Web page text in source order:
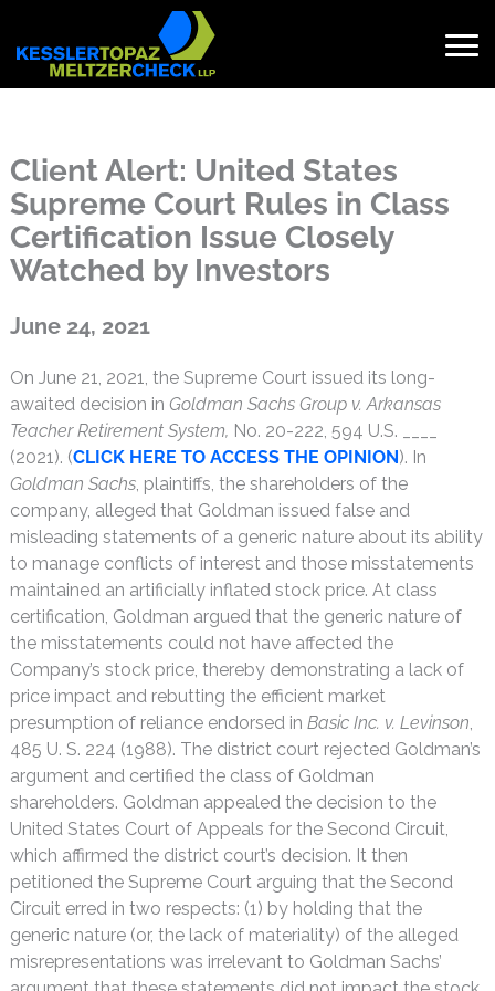
content
Client Alert: United States
Supreme Court Rules in Class
Certification Issue Closely
Watched by Investors
Published on June 24, 2021
June 24, 2021
On June 21, 2021, the Supreme Court issued its long-
awaited decision in Goldman Sachs Group v. Arkansas
Teacher Retirement System, No. 20-222, 594 U.S. ____
(2021). (CLICK HERE TO ACCESS THE OPINION). In
Goldman Sachs, plaintiffs, the shareholders of the
company, alleged that Goldman issued false and
misleading statements of a generic nature about its ability
to manage conflicts of interest and those misstatements
maintained an artificially inflated stock price. At class
certification, Goldman argued that the generic nature of
the misstatements could not have affected the
Company’s stock price, thereby demonstrating a lack of
price impact and rebutting the efficient market
presumption of reliance endorsed in Basic Inc. v. Levinson,
485 U. S. 224 (1988). The district court rejected Goldman’s
argument and certified the class of Goldman
shareholders. Goldman appealed the decision to the
United States Court of Appeals for the Second Circuit,
which affirmed the district court’s decision. It then
petitioned the Supreme Court arguing that the Second
Circuit erred in two respects: (1) by holding that the
generic nature (or, the lack of materiality) of the alleged
misrepresentations was irrelevant to Goldman Sachs’